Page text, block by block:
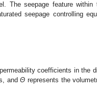
The seepage feature within
seepage controlling
coefficients in the
andΘ represents the